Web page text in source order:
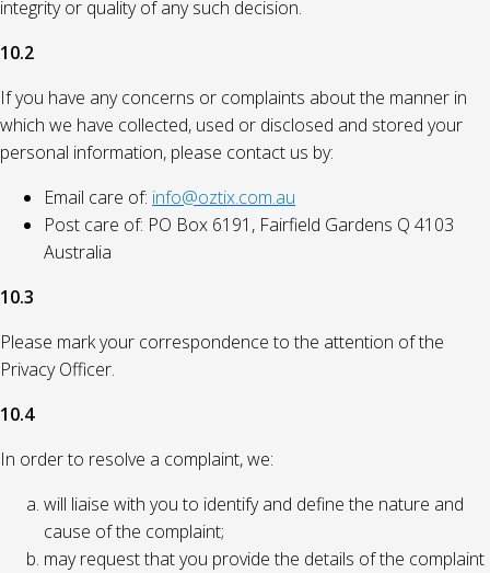
integrity or quality of any such decision.
10.2
If you have any concerns or complaints about the manner in
which we have collected, used or disclosed and stored your
personal information, please contact us by:
Email care of: info@oztix.com.au
Post care of: PO Box 6191, Fairfield Gardens Q 4103
Australia
10.3
Please mark your correspondence to the attention of the
Privacy Officer.
10.4
In order to resolve a complaint, we:
will liaise with you to identify and define the nature and
cause of the complaint;
may request that you provide the details of the complaint